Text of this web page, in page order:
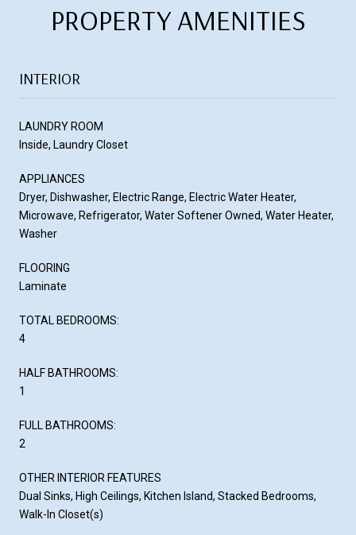
PROPERTY AMENITIES
INTERIOR
LAUNDRY ROOM
Inside, Laundry Closet
APPLIANCES
Dryer, Dishwasher, Electric Range, Electric Water Heater,
Microwave, Refrigerator, Water Softener Owned, Water Heater,
Washer
FLOORING
Laminate
TOTAL BEDROOMS:
4
HALF BATHROOMS:
1
FULL BATHROOMS:
2
OTHER INTERIOR FEATURES
Dual Sinks, High Ceilings, Kitchen Island, Stacked Bedrooms,
Walk-In Closet(s)